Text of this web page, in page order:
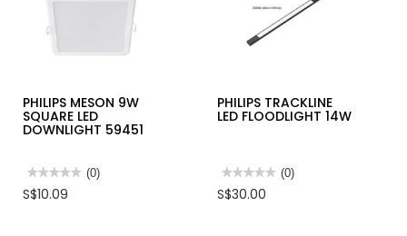
PHILIPS MESON 9W
SQUARE LED
DOWNLIGHT 59451
★★★★★
★★★★★
rating
(0)
S$10.09
PHILIPS TRACKLINE
LED FLOODLIGHT 14W
★★★★★
★★★★★
rating
(0)
S$30.00